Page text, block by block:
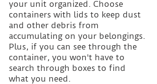
your unit organized. Choose
containers with lids to keep dust
and other debris from
accumulating on your belongings.
Plus, if you can see through the
container, you won't have to
search through boxes to find
what you need.